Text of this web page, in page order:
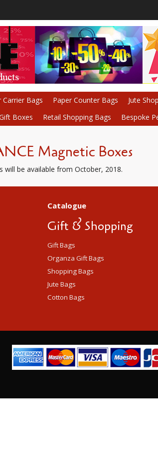
Carrier Bags Paper Counter Bags Jute
Boxes Retail Shopping Bags Bespoke
Magnetic Boxes
will be available from October, 2018.
Catalogue
Gift & Shopping
Gift Bags
Organza Gift Bags
Shopping Bags
Jute Bags
Cotton Bags